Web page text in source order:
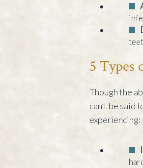
5 Types
Though the
can’t be said
experiencing: